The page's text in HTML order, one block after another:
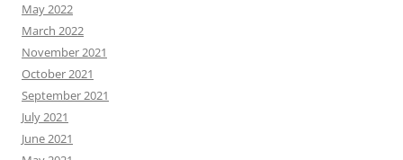
May 2022
March 2022
November 2021
October 2021
September 2021
July 2021
June 2021